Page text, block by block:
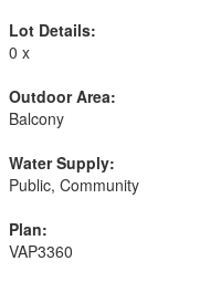
Lot Details:
0 x
Outdoor Area:
Balcony
Water Supply:
Public, Community
Plan:
VAP3360